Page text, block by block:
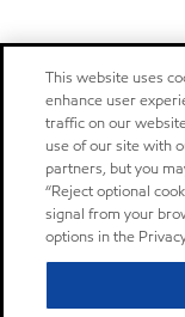
This website uses
enhance user
traffic on our
use of our site with
partners, but you
“Reject optional
signal from your
options in the